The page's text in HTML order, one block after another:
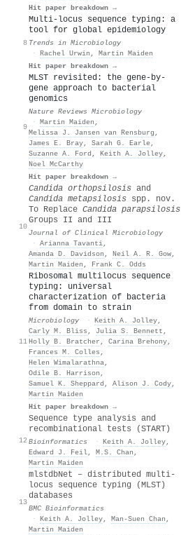
Hit paper breakdown →
8
Multi-locus sequence typing: a
tool for global epidemiology
Trends in Microbiology
· Rachel Urwin , Martin Maiden
Hit paper breakdown →
9
MLST revisited: the gene-by-
gene approach to bacterial
genomics
Nature Reviews Microbiology
· Martin Maiden ,
Melissa J. Jansen van Rensburg ,
James E. Bray, Sarah G. Earle,
Suzanne A. Ford , Keith A. Jolley,
Noel McCarthy
Hit paper breakdown →
10
Candida orthopsilosis and
Candida metapsilosis spp. nov.
To Replace Candida parapsilosis
Groups II and III
Journal of Clinical Microbiology
· Arianna Tavanti,
Amanda D. Davidson , Neil A. R. Gow,
Martin Maiden , Frank C. Odds
11
Ribosomal multilocus sequence
typing: universal
characterization of bacteria
from domain to strain
Microbiology · Keith A. Jolley,
Carly M. Bliss , Julia S. Bennett ,
Holly B. Bratcher , Carina Brehony,
Frances M. Colles ,
Helen Wimalarathna,
Odile B. Harrison ,
Samuel K. Sheppard , Alison J. Cody,
Martin Maiden
Hit paper breakdown →
12
Sequence type analysis and
recombinational tests (START)
Bioinformatics · Keith A. Jolley,
Edward J. Feil, M.S. Chan ,
Martin Maiden
13
mlstdbNet – distributed multi-
locus sequence typing (MLST)
databases
BMC Bioinformatics
· Keith A. Jolley, Man‐Suen Chan ,
Martin Maiden